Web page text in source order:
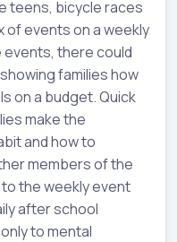
teens, bicycle races
of events on a weekly
events, there could
families how
on a budget. Quick
make the
and how to
members of the
the weekly event
after school
to mental